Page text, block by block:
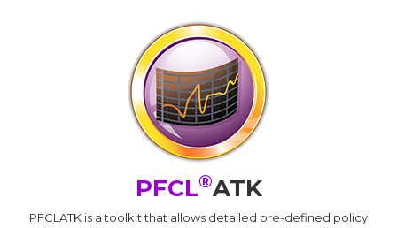
PFCL®ATK
PFCLATK is a toolkit that allows detailed pre-defined policy